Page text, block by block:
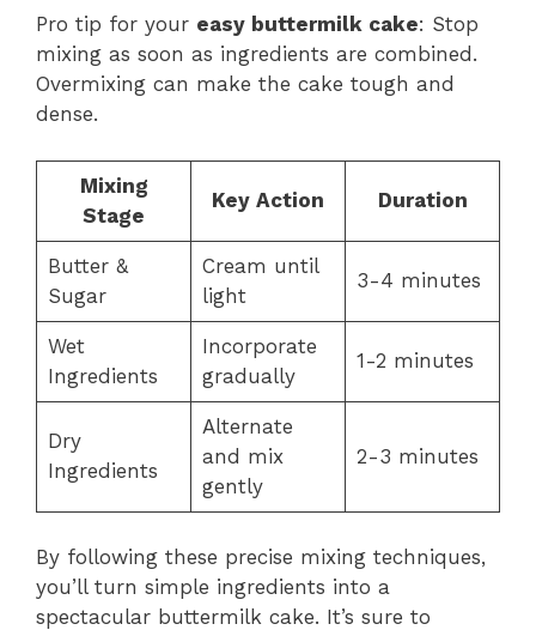
Pro tip for your easy buttermilk cake: Stop
mixing as soon as ingredients are combined.
Overmixing can make the cake tough and
dense.
Mixing
Stage
Key Action Duration
Butter &
Sugar
Cream until
light
3-4 minutes
Wet
Ingredients
Incorporate
gradually
1-2 minutes
Dry
Ingredients
Alternate
and mix
gently
2-3 minutes
By following these precise mixing techniques,
you’ll turn simple ingredients into a
spectacular buttermilk cake. It’s sure to